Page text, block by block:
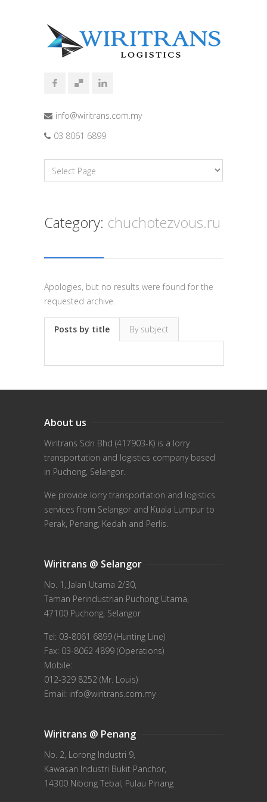
info@wiritrans.com.my
03 8061 6899
Category: chuchotezvous.ru
Apologies, but no results were found for the
requested archive.
Posts by title By subject
About us
Wiritrans Sdn Bhd (417903-K) is a lorry
transportation and logistics company based
in Puchong, Selangor.
We provide lorry transportation and logistics
services from Selangor and Kuala Lumpur to
Perak, Penang, Kedah and Perlis.
Wiritrans @ Selangor
No. 1, Jalan Utama 2/30,
Taman Perindustrian Puchong Utama,
47100 Puchong, Selangor
Tel: 03-8061 6899 (Hunting Line)
Fax: 03-8062 4899 (Operations)
Mobile:
012-329 8252 (Mr. Louis)
Email: info@wiritrans.com.my
Wiritrans @ Penang
No. 2, Lorong Industri 9,
Kawasan Industri Bukit Panchor,
14300 Nibong Tebal, Pulau Pinang